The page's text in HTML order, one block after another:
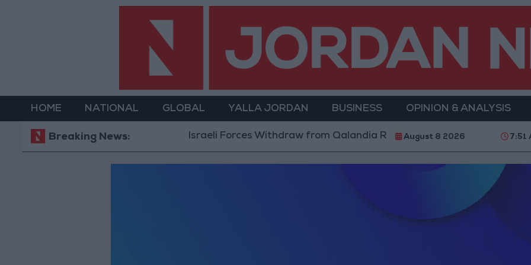
HOME NATIONAL GLOBAL YALLA JORDAN BUSINESS OPINION & ANALYSIS
Breaking News: Israeli Forces Withdraw from Qalandia Refugee Camp and Kafr Aqab
August 8 2026 7:51